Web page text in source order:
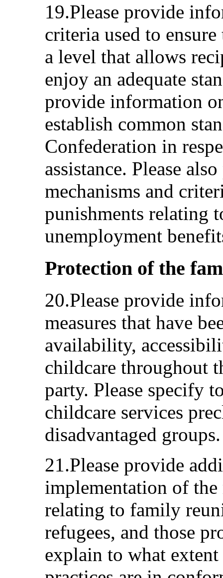
19.Please provide
criteria used to
a level that allows
enjoy an adequate
provide information
establish common
Confederation in
assistance. Please
mechanisms and
punishments relating
unemployment
Protection of the
20.Please provide
measures that have
availability,
childcare throughout
party. Please specify
childcare services
disadvantaged groups.
21.Please provide
implementation of the
relating to family
refugees, and those
explain to what